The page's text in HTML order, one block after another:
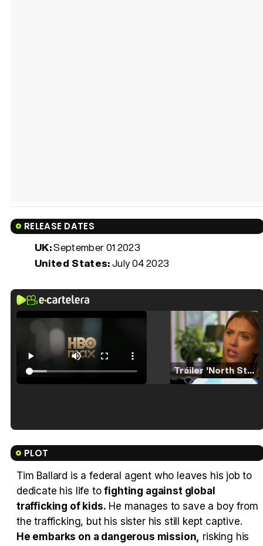
RELEASE DATES
UK:September 01 2023
United States:July 04 2023
Tráiler 'North Star' (2023)
Tráiler 'Vida perra' (2026)
PLOT
Tim Ballard is a federal agent who leaves his job to
dedicate his life tofighting against global
trafficking of kids. He manages to save a boy from
the trafficking, but his sister his still kept captive.
He embarks on a dangerous mission, risking his